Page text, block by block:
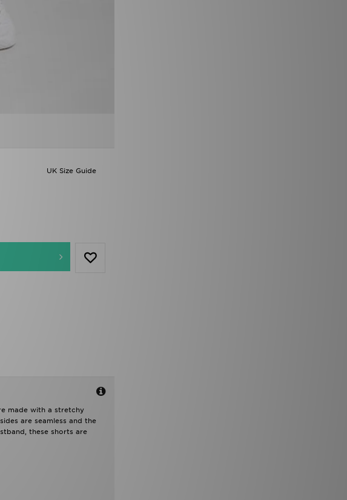
UK Size Guide
made with a stretchy
are seamless and the
these shorts are